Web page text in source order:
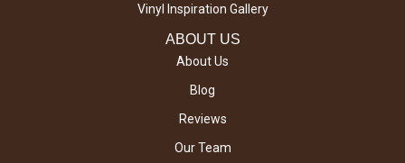
Vinyl Inspiration Gallery
ABOUT US
About Us
Blog
Reviews
Our Team